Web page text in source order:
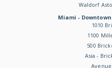
Waldorf
Miami -
1010
1100
500
Asia -
Avenue